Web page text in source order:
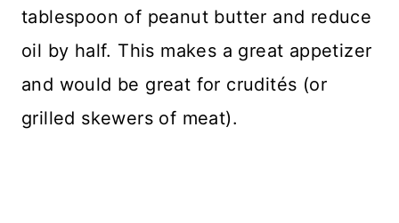
tablespoon of peanut butter and reduce
oil by half. This makes a great appetizer
and would be great for crudités (or
grilled skewers of meat).